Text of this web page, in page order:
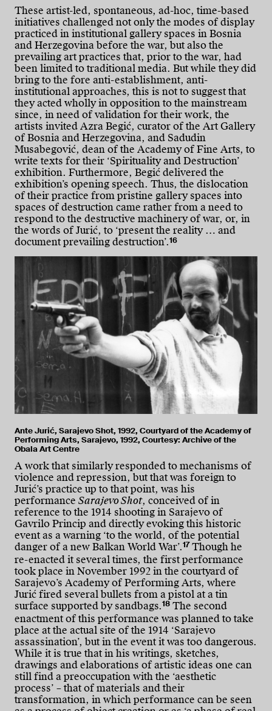
These artist-led, spontaneous, ad-hoc, time-based
initiatives challenged not only the modes of display
practiced in institutional gallery spaces in Bosnia
and Herzegovina before the war, but also the
prevailing art practices that, prior to the war, had
been limited to traditional media. But while they did
bring to the fore anti-establishment, anti-
institutional approaches, this is not to suggest that
they acted wholly in opposition to the mainstream
since, in need of validation for their work, the
artists invited Azra Begić, curator of the Art Gallery
of Bosnia and Herzegovina, and Sadudin
Musabegović, dean of the Academy of Fine Arts, to
write texts for their ‘Spirituality and Destruction’
exhibition. Furthermore, Begić delivered the
exhibition’s opening speech. Thus, the dislocation
of their practice from pristine gallery spaces into
spaces of destruction came rather from a need to
respond to the destructive machinery of war, or, in
the words of Jurić, to ‘present the reality … and
document prevailing destruction’.16
Ante Jurić, Sarajevo Shot, 1992, Courtyard of the Academy of
Performing Arts, Sarajevo, 1992, Courtesy: Archive of the
Obala Art Centre
A work that similarly responded to mechanisms of
violence and repression, but that was foreign to
Jurić’s practice up to that point, was his
performance Sarajevo Shot, conceived of in
reference to the 1914 shooting in Sarajevo of
Gavrilo Princip and directly evoking this historic
event as a warning ‘to the world, of the potential
danger of a new Balkan World War’.17Though he
re-enacted it several times, the first performance
took place in November 1992 in the courtyard of
Sarajevo’s Academy of Performing Arts, where
Jurić fired several bullets from a pistol at a tin
surface supported by sandbags.18 The second
enactment of this performance was planned to take
place at the actual site of the 1914 ‘Sarajevo
assassination’, but in the event it was too dangerous.
While it is true that in his writings, sketches,
drawings and elaborations of artistic ideas one can
still find a preoccupation with the ‘aesthetic
process’ – that of materials and their
transformation, in which performance can be seen